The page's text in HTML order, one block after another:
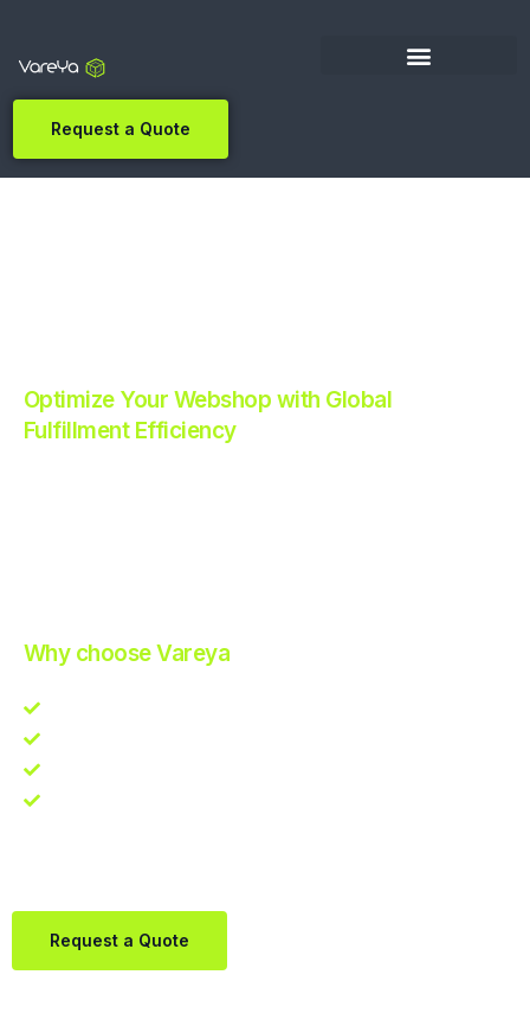
Request a Quote
Optimize Your Webshop with Global
Fulfillment Efficiency
Why choose Vareya
Request a Quote